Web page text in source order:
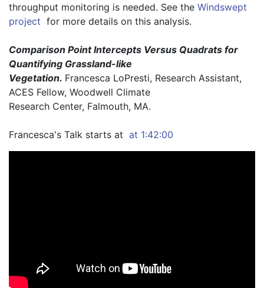
throughput monitoring is needed. See the Windswept
project for more details on this analysis.
Comparison Point Intercepts Versus Quadrats for
Quantifying Grassland-like
Vegetation. Francesca LoPresti, Research Assistant,
ACES Fellow, Woodwell Climate
Research Center, Falmouth, MA.
Francesca's Talk starts at at 1:42:00